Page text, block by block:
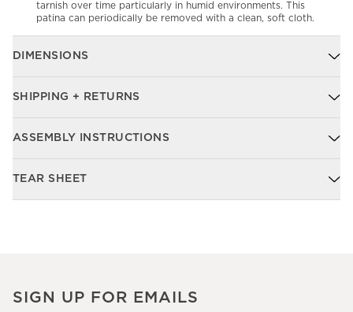
tarnish over time particularly in humid environments. This
patina can periodically be removed with a clean, soft cloth.
DIMENSIONS
SHIPPING + RETURNS
ASSEMBLY INSTRUCTIONS
TEAR SHEET
SIGN UP FOR EMAILS